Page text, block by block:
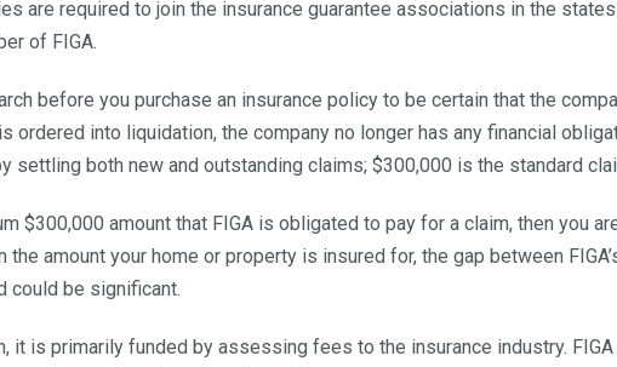
are required to join the insurance guarantee associations in the
of FIGA.
before you purchase an insurance policy to be certain that the
ordered into liquidation, the company no longer has any financial
settling both new and outstanding claims; $300,000 is the standard
$300,000 amount that FIGA is obligated to pay for a claim, then you
amount your home or property is insured for, the gap between
could be significant.
it is primarily funded by assessing fees to the insurance industry.